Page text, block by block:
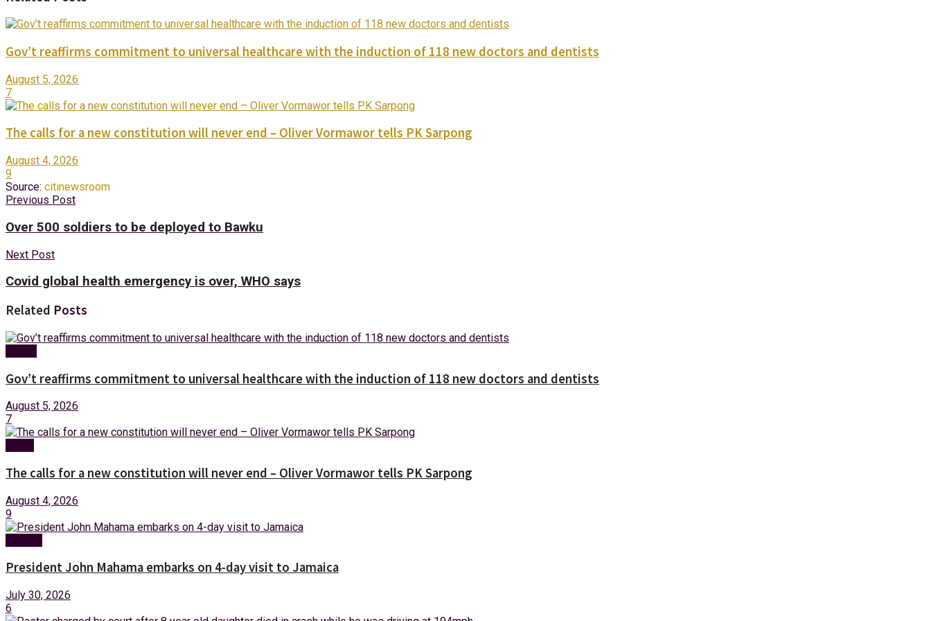
Gov’t reaffirms commitment to universal healthcare with the induction of 118 new doctors and dentists
August 5, 2026
7
The calls for a new constitution will never end – Oliver Vormawor tells PK Sarpong
August 4, 2026
9
Source: citinewsroom
Previous Post
Over 500 soldiers to be deployed to Bawku
Next Post
Covid global health emergency is over, WHO says
Related Posts
Gov’t reaffirms commitment to universal healthcare with the induction of 118 new doctors and dentists
August 5, 2026
7
The calls for a new constitution will never end – Oliver Vormawor tells PK Sarpong
August 4, 2026
9
President John Mahama embarks on 4-day visit to Jamaica
July 30, 2026
6